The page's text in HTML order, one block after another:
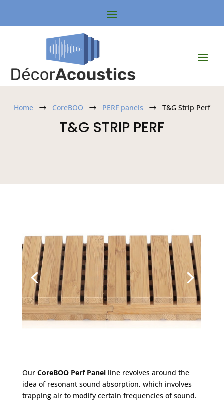
Home $ CoreBOO $ PERF panels $ T&G Strip Perf
T&G STRIP PERF
Our CoreBOO Perf Panelline revolves around the
idea of resonant sound absorption, which involves
trapping air to modify certain frequencies of sound.